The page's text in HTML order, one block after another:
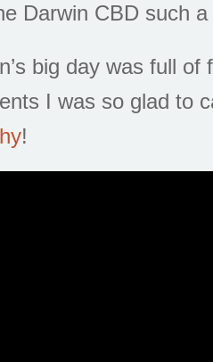
Darwin CBD such
big day was full
I was so glad to
!